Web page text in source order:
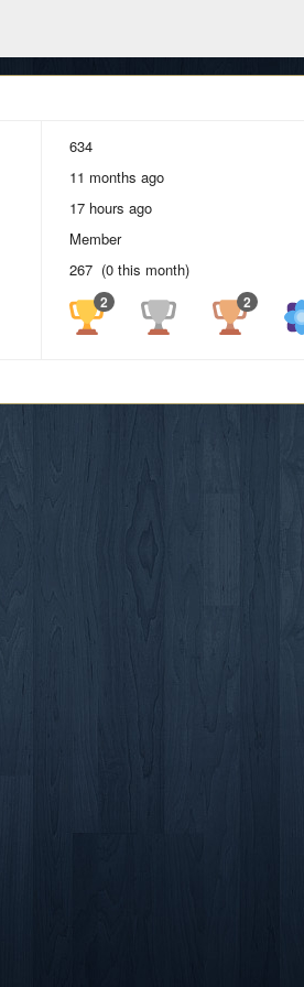
634
11 months ago
17 hours ago
Member
267 (0 this month)
2 2